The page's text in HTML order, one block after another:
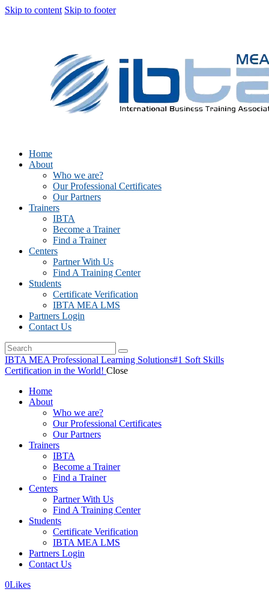
Skip to content Skip to footer
Home
About
Who we are?
Our Professional Certificates
Our Partners
Trainers
IBTA
Become a Trainer
Find a Trainer
Centers
Partner With Us
Find A Training Center
Students
Certificate Verification
IBTA MEA LMS
Partners Login
Contact Us
IBTA MEA Professional Learning Solutions#1 Soft Skills
Certification in the World! Close
Home
About
Who we are?
Our Professional Certificates
Our Partners
Trainers
IBTA
Become a Trainer
Find a Trainer
Centers
Partner With Us
Find A Training Center
Students
Certificate Verification
IBTA MEA LMS
Partners Login
Contact Us
0Likes